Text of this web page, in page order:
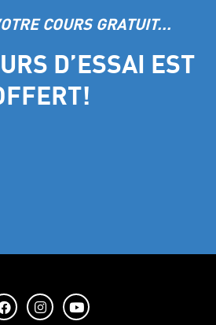
COURS GRATUIT...
D’ESSAI EST